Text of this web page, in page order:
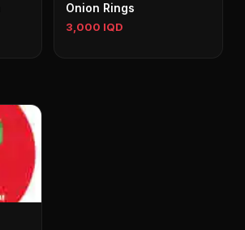
Onion Rings
3,000 IQD